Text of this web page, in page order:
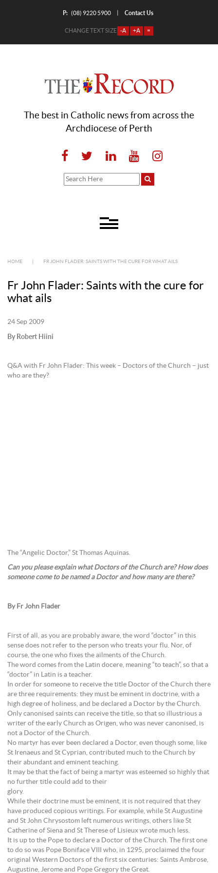
P: (08) 9220 5900 Contact Us
CHANGE TEXT SIZE -A +A =
The best in Catholic news from across the
Archdiocese of Perth
HOME FR JOHN FLADER: SAINTS WITH THE CURE FOR WHAT AILS
Fr John Flader: Saints with the cure for
what ails
24 Sep 2009
By Robert Hiini
Q&A with Fr John Flader: This week – Doctors of the Church – just
who are they?
The “Angelic Doctor,” St Thomas Aquinas.
Can you please explain what Doctors of the Church are? How does
someone come to be named a Doctor and how many are there?
By Fr John Flader
First of all, as you are probably aware, the word “doctor” in this
sense does not refer to the person who treats your flu. Nor, of
course, the one who fixes the ailments of the Church.
The word comes from the Latin docere, meaning “to teach”, so that a
“doctor” in Latin is a teacher.
In order for someone to receive the title Doctor of the Church there
are three requirements: they must be eminent in doctrine, with a
high degree of holiness, and be declared a Doctor by the Church.
Only canonised saints can receive the title, so that so illustrious a
writer of the early Church as Origen, who was never canonised, is
not a Doctor of the Church.
No martyr has ever been declared a Doctor, even though some, like
St Irenaeus and St Cyprian, contributed much to the Church by
their abundant and eminent teaching.
It may be that the fact of being a martyr was esteemed so highly that
no further title could add to their
glory.
While their doctrine must be eminent, it is not required that they
have produced copious writings. For example, while St Augustine
and St John Chrysostom left numerous writings, others like St
Catherine of Siena and St Therese of Lisieux wrote much less.
It is up to the Pope to declare a Doctor of the Church. The first one
to do so was Pope Boniface VIII who, in 1295, proclaimed the four
original Western Doctors of the first six centuries: Saints Ambrose,
Augustine, Jerome and Pope Gregory the Great.